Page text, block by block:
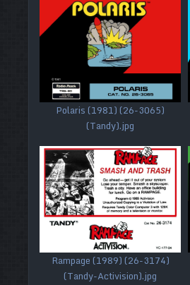
Polaris (1981) (26-3065)
(Tandy).jpg
Rampage (1989) (26-3174)
(Tandy-Activision).jpg